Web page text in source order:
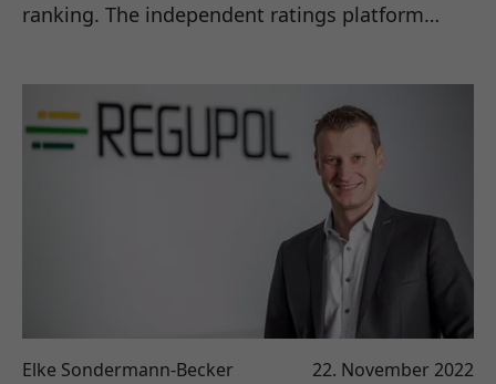
ranking. The independent ratings platform…
Elke Sondermann-Becker 22. November 2022